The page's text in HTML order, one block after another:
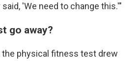
'We need to change this.'"
go away?
the physical fitness test drew